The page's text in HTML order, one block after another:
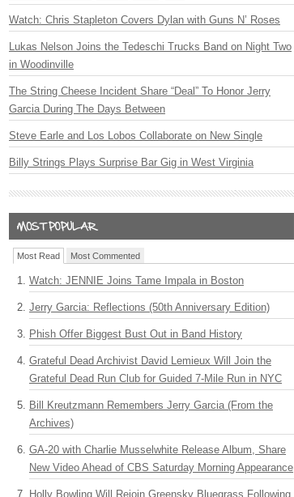
Watch: Chris Stapleton Covers Dylan with Guns N’ Roses
Lukas Nelson Joins the Tedeschi Trucks Band on Night Two
in Woodinville
The String Cheese Incident Share “Deal” To Honor Jerry
Garcia During The Days Between
Steve Earle and Los Lobos Collaborate on New Single
Billy Strings Plays Surprise Bar Gig in West Virginia
Most Read Most Commented
Watch: JENNIE Joins Tame Impala in Boston
Jerry Garcia: Reflections (50th Anniversary Edition)
Phish Offer Biggest Bust Out in Band History
Grateful Dead Archivist David Lemieux Will Join the
Grateful Dead Run Club for Guided 7-Mile Run in NYC
Bill Kreutzmann Remembers Jerry Garcia (From the
Archives)
GA-20 with Charlie Musselwhite Release Album, Share
New Video Ahead of CBS Saturday Morning Appearance
Holly Bowling Will Rejoin Greensky Bluegrass Following